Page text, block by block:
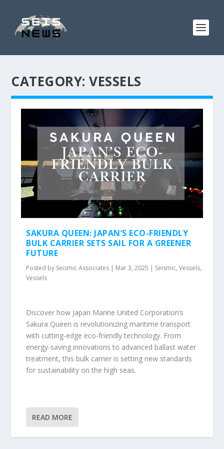
CATEGORY:VESSELS
SAKURA QUEEN: JAPAN’S ECO-FRIENDLY
BULK CARRIER SETS SAIL FOR A GREENER
FUTURE
Posted by Seismic Associates | Mar 3, 2025 | Seismic,Vessels,
Vessels
Discover how Japan Marine United Corporation’s
Sakura Queen is revolutionizing maritime transport
with cutting-edge eco-friendly technology. From
energy-saving innovations to advanced ballast water
treatment, this bulk carrier is setting new standards
for sustainability on the high seas.
READ MORE